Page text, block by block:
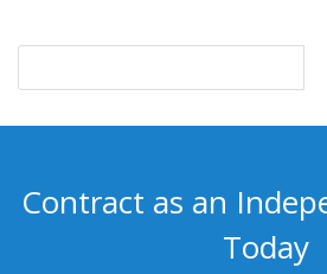
Contract as an
Today